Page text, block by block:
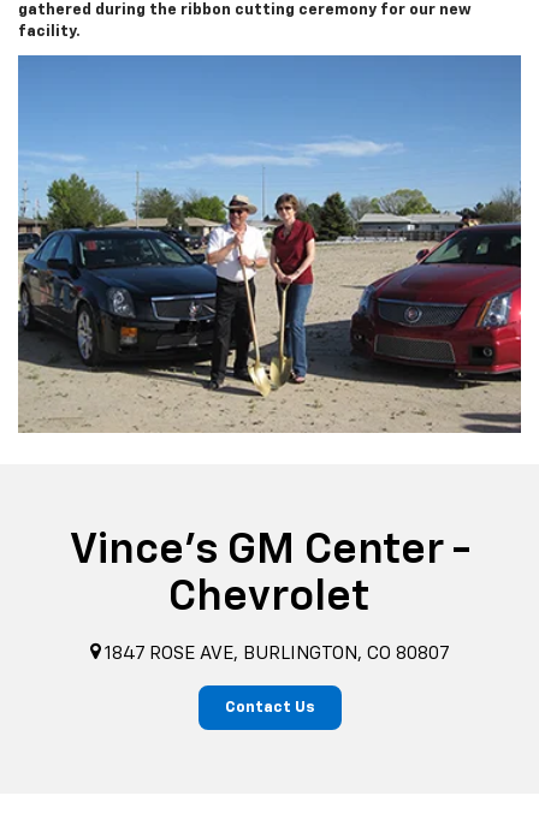
gathered during the ribbon cutting ceremony for our new
facility.
Vince's GM Center -
Chevrolet
1847 ROSE AVE, BURLINGTON, CO 80807
Contact Us